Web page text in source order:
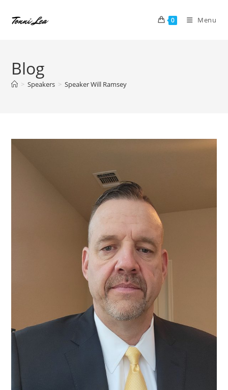
0 Menu
Blog
> Speakers > Speaker Will Ramsey